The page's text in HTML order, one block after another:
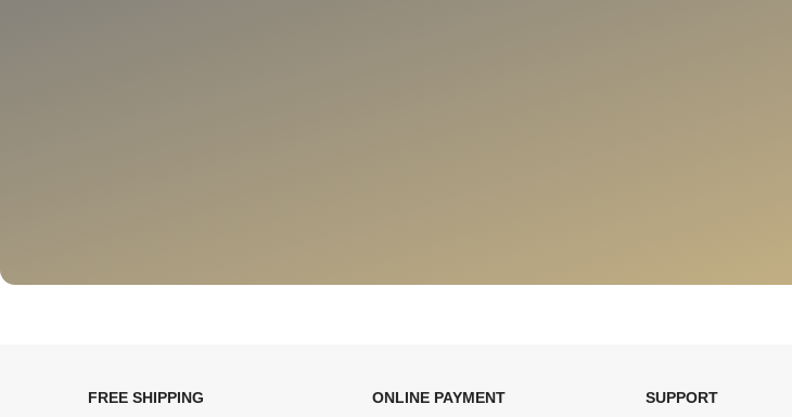
FREE SHIPPING ONLINE PAYMENT SUPPORT